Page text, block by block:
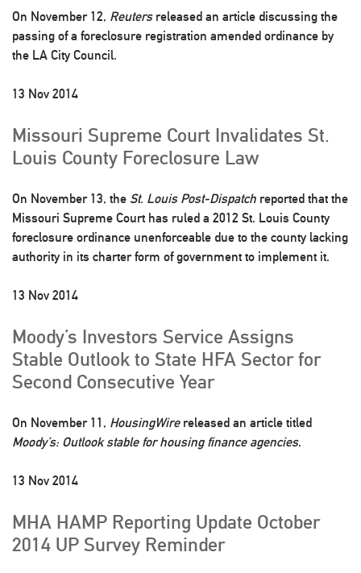
On November 12, Reutersreleased an article discussing the
passing of a foreclosure registration amended ordinance by
the LA City Council.
13 Nov 2014
Missouri Supreme Court Invalidates St.
Louis County Foreclosure Law
On November 13, the St. Louis Post-Dispatch reported that the
Missouri Supreme Court has ruled a 2012 St. Louis County
foreclosure ordinance unenforceable due to the county lacking
authority in its charter form of government to implement it.
13 Nov 2014
Moody’s Investors Service Assigns
Stable Outlook to State HFA Sector for
Second Consecutive Year
On November 11, HousingWirereleased an article titled
Moody’s: Outlook stable for housing finance agencies.
13 Nov 2014
MHA HAMP Reporting Update October
2014 UP Survey Reminder